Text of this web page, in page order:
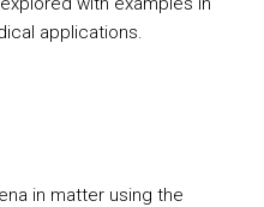
applications.
in matter using the